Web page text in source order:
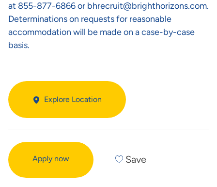
at 855-877-6866 or bhrecruit@brighthorizons.com.
Determinations on requests for reasonable
accommodation will be made on a case-by-case
basis.
Explore Location
Apply now Save